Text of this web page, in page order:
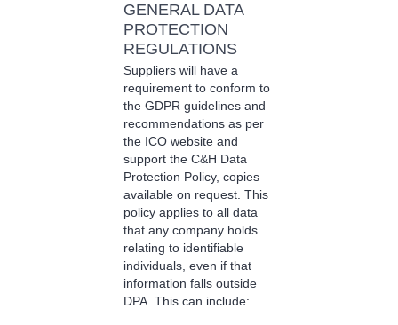
GENERAL DATA
PROTECTION
REGULATIONS
Suppliers will have a
requirement to conform to
the GDPR guidelines and
recommendations as per
the ICO website and
support the C&H Data
Protection Policy, copies
available on request. This
policy applies to all data
that any company holds
relating to identifiable
individuals, even if that
information falls outside
DPA. This can include: